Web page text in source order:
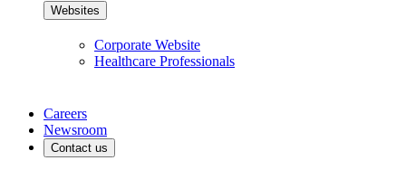
Websites
Corporate Website
Healthcare Professionals
Careers
Newsroom
Contact us